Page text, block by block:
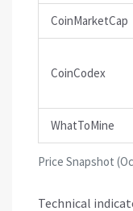
Price Snapshot
CoinMarketCap
CoinCodex
WhatToMine
Technical